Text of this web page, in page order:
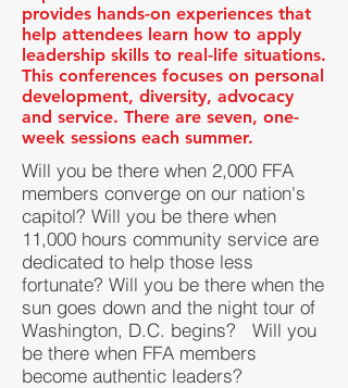
provides hands-on experiences that
help attendees learn how to apply
leadership skills to real-life situations.
This conferences focuses on personal
development, diversity, advocacy
and service. There are seven, one-
week sessions each summer.
Will you be there when 2,000 FFA
members converge on our nation's
capitol? Will you be there when
11,000 hours community service are
dedicated to help those less
fortunate? Will you be there when the
sun goes down and the night tour of
Washington, D.C. begins? Will you
be there when FFA members
become authentic leaders?